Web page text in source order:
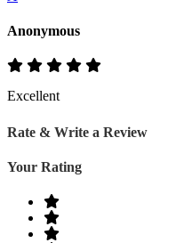
Anonymous
Excellent
Rate & Write a Review
Your Rating